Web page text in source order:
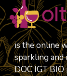
is the online
sparkling and
DOC IGT